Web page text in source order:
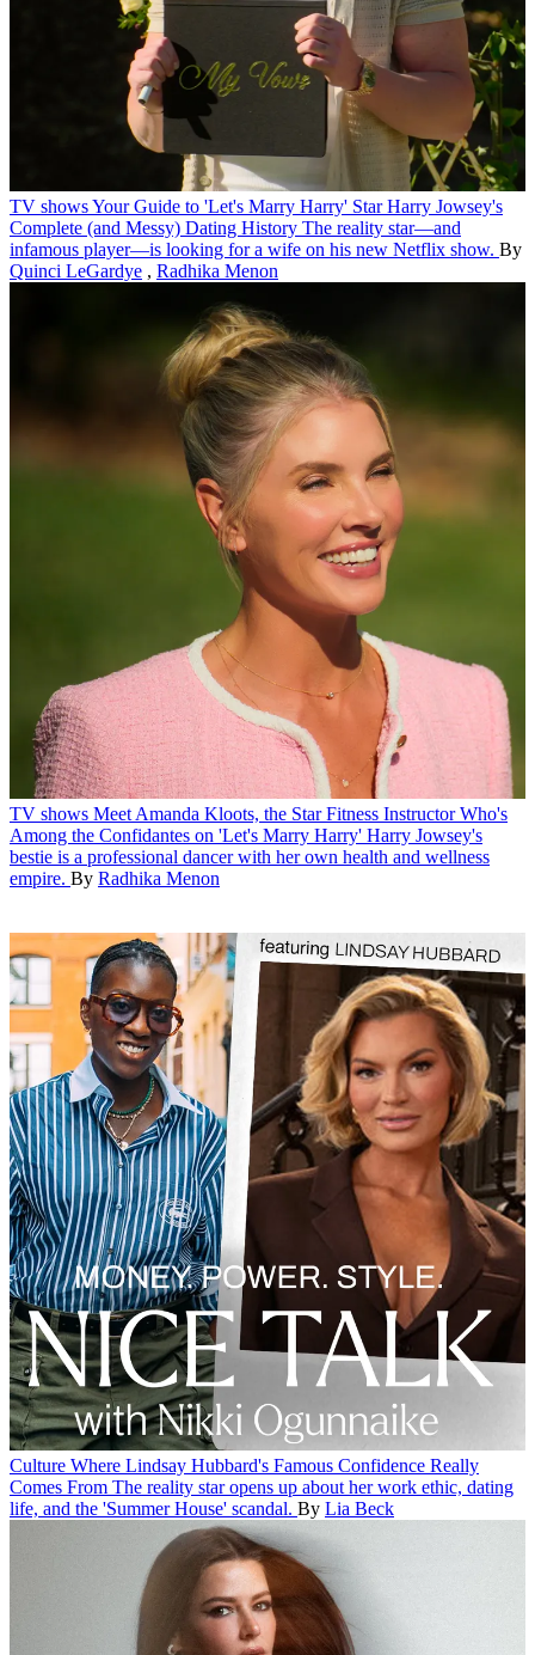
TV showsYour Guide to 'Let's Marry Harry' Star Harry Jowsey's
Complete (and Messy) Dating History The reality star—and
infamous player—is looking for a wife on his new Netflix show. By
Quinci LeGardye , Radhika Menon
TV shows Meet Amanda Kloots, the Star Fitness Instructor Who's
Among the Confidantes on 'Let's Marry Harry' Harry Jowsey's
bestie is a professional dancer with her own health and wellness
empire. By Radhika Menon
Culture Where Lindsay Hubbard's Famous Confidence Really
Comes From The reality star opens up about her work ethic, dating
life, and the 'Summer House' scandal. By Lia Beck